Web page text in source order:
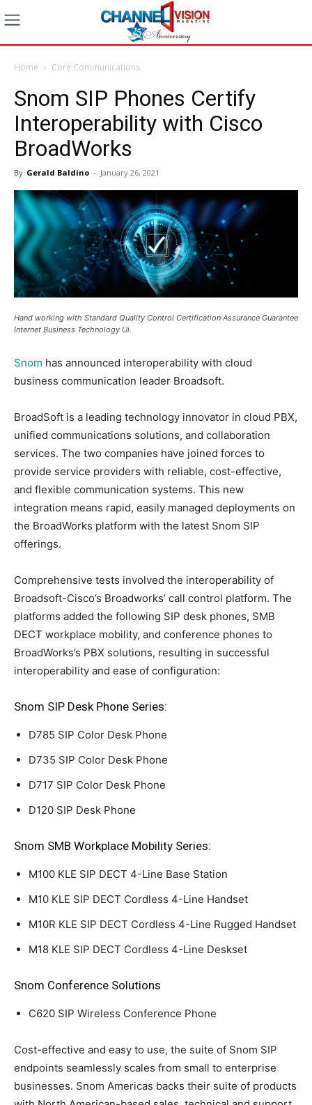
Home Core Communications
Snom SIP Phones Certify
Interoperability with Cisco
BroadWorks
By Gerald Baldino - January 26, 2021
Hand working with Standard Quality Control Certification Assurance Guarantee
Internet Business Technology Ui.
Snom has announced interoperability with cloud
business communication leader Broadsoft.
BroadSoft is a leading technology innovator in cloud PBX,
unified communications solutions, and collaboration
services. The two companies have joined forces to
provide service providers with reliable, cost-effective,
and flexible communication systems. This new
integration means rapid, easily managed deployments on
the BroadWorks platform with the latest Snom SIP
offerings.
Comprehensive tests involved the interoperability of
Broadsoft-Cisco’s Broadworks’ call control platform. The
platforms added the following SIP desk phones, SMB
DECT workplace mobility, and conference phones to
BroadWorks’s PBX solutions, resulting in successful
interoperability and ease of configuration:
Snom SIP Desk Phone Series:
D785 SIP Color Desk Phone
D735 SIP Color Desk Phone
D717 SIP Color Desk Phone
D120 SIP Desk Phone
Snom SMB Workplace Mobility Series:
M100 KLE SIP DECT 4-Line Base Station
M10 KLE SIP DECT Cordless 4-Line Handset
M10R KLE SIP DECT Cordless 4-Line Rugged Handset
M18 KLE SIP DECT Cordless 4-Line Deskset
Snom Conference Solutions
C620 SIP Wireless Conference Phone
Cost-effective and easy to use, the suite of Snom SIP
endpoints seamlessly scales from small to enterprise
businesses. Snom Americas backs their suite of products